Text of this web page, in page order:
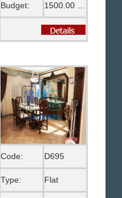
Budget:
Code: D695
Type: Flat